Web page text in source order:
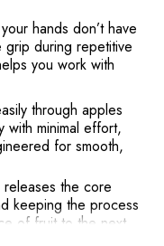
hands don’t have
during repetitive
you work with
through apples
minimal effort,
for smooth,
the core
keeping the process
of fruit to the next